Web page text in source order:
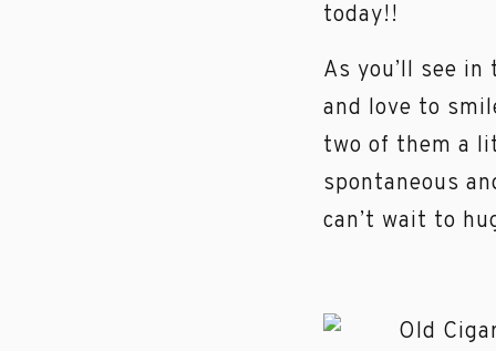
today!!
As you’ll see
and love to
two of them a
spontaneous
can’t wait to